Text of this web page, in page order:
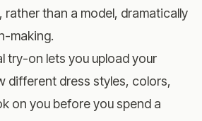
rather than a model, dramatically
making.
try-on lets you upload your
different dress styles, colors,
on you before you spend a